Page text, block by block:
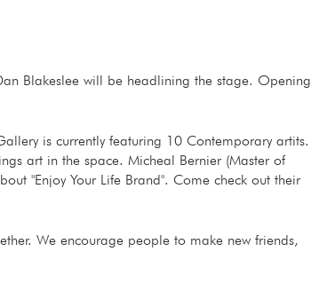
Blakeslee will be headlining the stage. Opening
is currently featuring 10 Contemporary artits.
art in the space. Micheal Bernier (Master of
"Enjoy Your Life Brand". Come check out their
We encourage people to make new friends,